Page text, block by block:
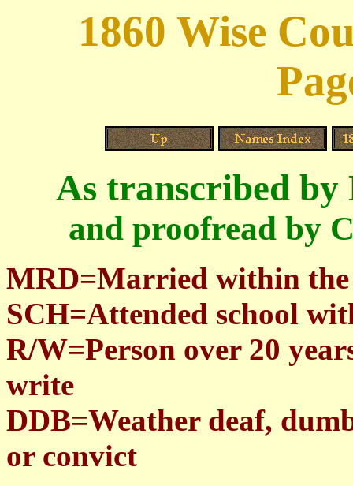
1860 Wise
As transcribed
and proofread by
MRD=Married within the
SCH=Attended school
R/W=Person over 20
write
DDB=Weather deaf,
or convict